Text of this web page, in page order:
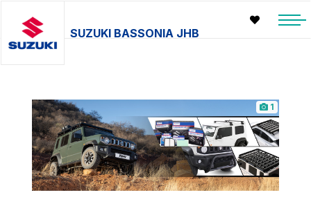
SUZUKI BASSONIA JHB
1